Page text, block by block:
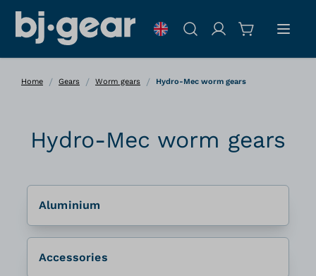
Search
Home / Gears / Worm gears / Hydro-Mec worm gears
Hydro-Mec worm gears
Aluminium
Accessories